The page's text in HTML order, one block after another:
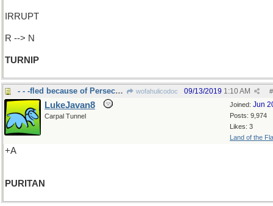
IRRUPT
R --> N
TURNIP
- - -fled because of Persecution wofahulicodoc #
09/13/2019 1:10 AM
Joined: Jun
Posts: 9,974
Likes: 3
Land of the
LukeJavan8
Carpal Tunnel
+A
PURITAN